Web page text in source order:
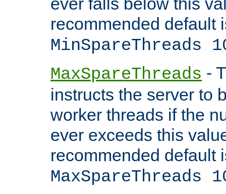
recommended default
MinSpareThreads
MaxSpareThreads -
instructs the server to
worker threads if the
ever exceeds this
recommended default
MaxSpareThreads